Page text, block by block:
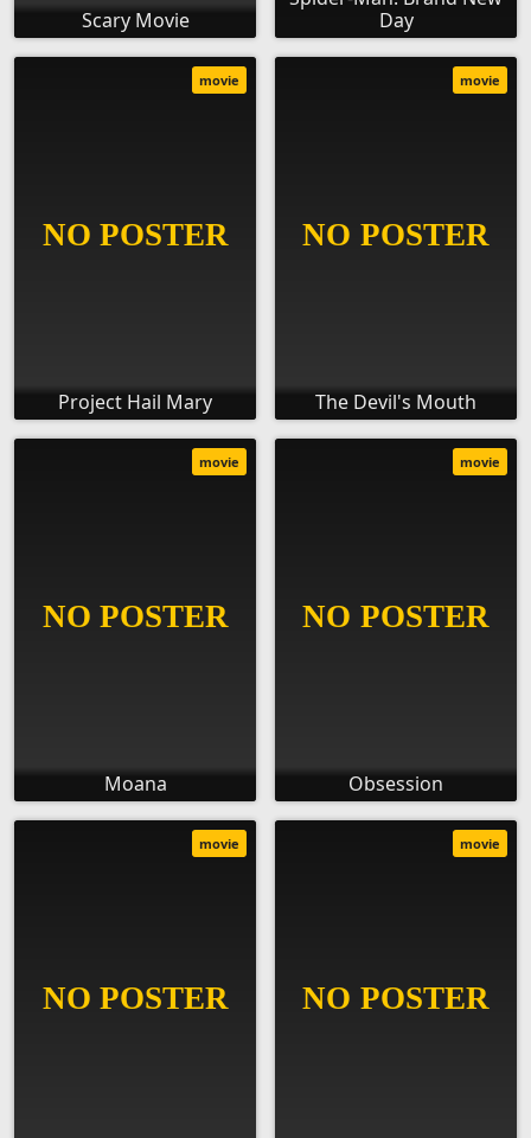
Scary Movie
Day
Project Hail Mary
movie
The Devil's Mouth
movie
Moana
movie
Obsession
movie
movie movie